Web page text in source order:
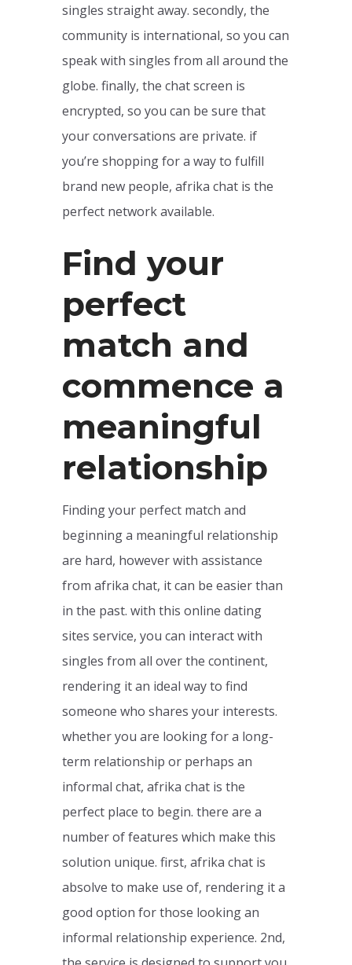
singles straight away. secondly, the
community is international, so you can
speak with singles from all around the
globe. finally, the chat screen is
encrypted, so you can be sure that
your conversations are private. if
you’re shopping for a way to fulfill
brand new people, afrika chat is the
perfect network available.
Find your
perfect
match and
commence a
meaningful
relationship
Finding your perfect match and
beginning a meaningful relationship
are hard, however with assistance
from afrika chat, it can be easier than
in the past. with this online dating
sites service, you can interact with
singles from all over the continent,
rendering it an ideal way to find
someone who shares your interests.
whether you are looking for a long-
term relationship or perhaps an
informal chat, afrika chat is the
perfect place to begin. there are a
number of features which make this
solution unique. first, afrika chat is
absolve to make use of, rendering it a
good option for those looking an
informal relationship experience. 2nd,